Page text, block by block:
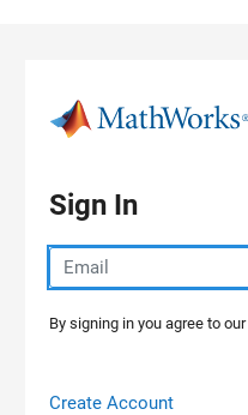
Sign In
By signing in you agree to our
Create Account